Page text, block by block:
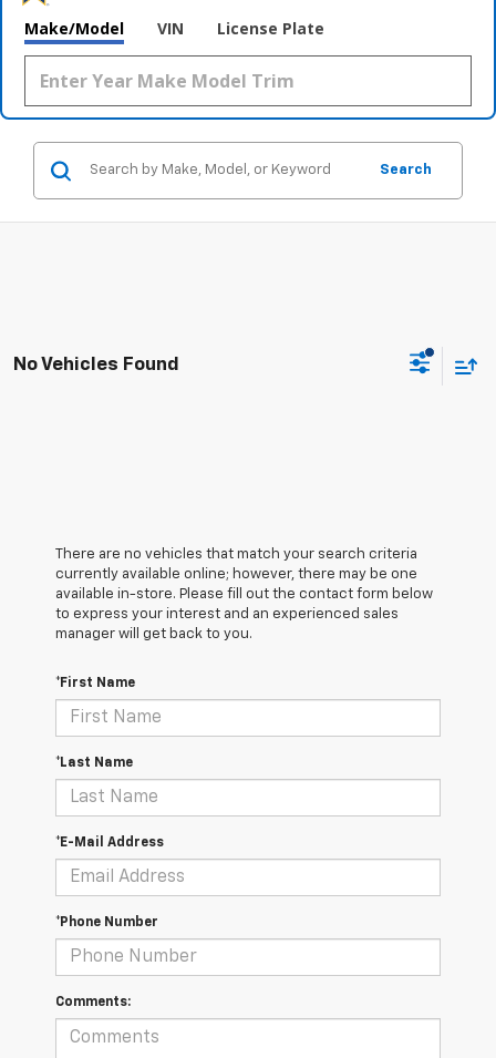
Make/Model VIN License Plate
Search
No Vehicles Found
There are no vehicles that match your search criteria
currently available online; however, there may be one
available in-store. Please fill out the contact form below
to express your interest and an experienced sales
manager will get back to you.
*First Name
*Last Name
*E-Mail Address
*Phone Number
Comments: